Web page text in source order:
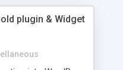
plugin & Widget